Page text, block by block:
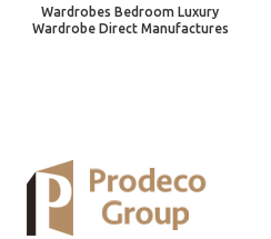
Wardrobes Bedroom Luxury
Wardrobe Direct Manufactures